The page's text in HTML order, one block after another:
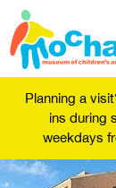
Planning a
ins during
weekdays